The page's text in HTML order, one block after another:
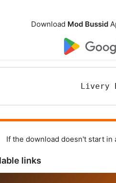
Download Mod Bussid
Livery
If the download doesn't start in
links